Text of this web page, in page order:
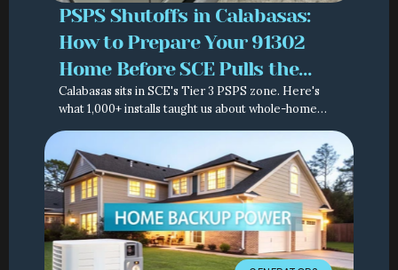
PSPS Shutoffs in Calabasas:
How to Prepare Your 91302
Home Before SCE Pulls the
Switch Again
Calabasas sits in SCE's Tier 3 PSPS zone. Here's
what 1,000+ installs taught us about whole-home